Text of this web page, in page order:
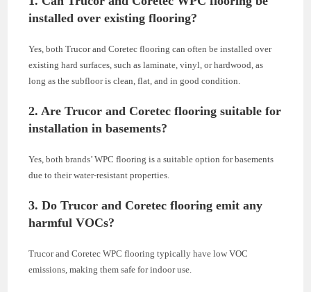
installed over existing flooring?
Yes, both Trucor and Coretec flooring can often be installed over
existing hard surfaces, such as laminate, vinyl, or hardwood, as
long as the subfloor is clean, flat, and in good condition.
2. Are Trucor and Coretec flooring suitable for
installation in basements?
Yes, both brands’ WPC flooring is a suitable option for basements
due to their water-resistant properties.
3. Do Trucor and Coretec flooring emit any
harmful VOCs?
Trucor and Coretec WPC flooring typically have low VOC
emissions, making them safe for indoor use.